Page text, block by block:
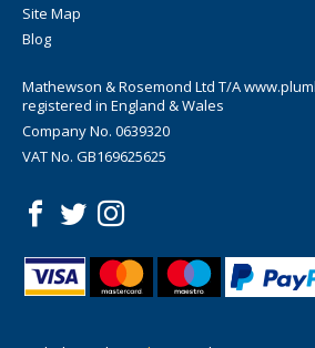
Site Map
Blog
Mathewson & Rosemond Ltd T/A
registered in England & Wales
Company No. 0639320
VAT No. GB169625625